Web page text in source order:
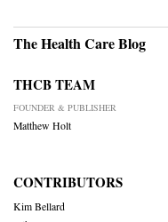
The Health Care Blog
THCB TEAM
FOUNDER & PUBLISHER
Matthew Holt
CONTRIBUTORS
Kim Bellard